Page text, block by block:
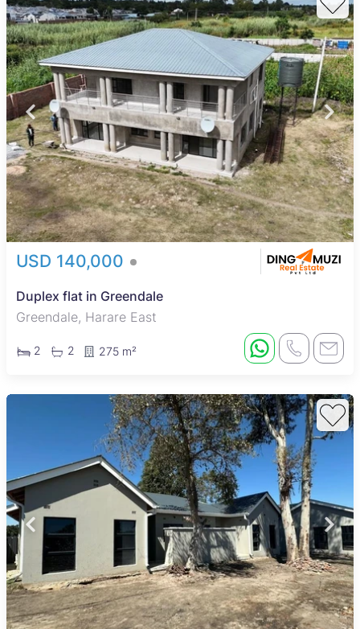
USD 140,000
Duplex flat in Greendale
Greendale, Harare East
2 2 275 m²